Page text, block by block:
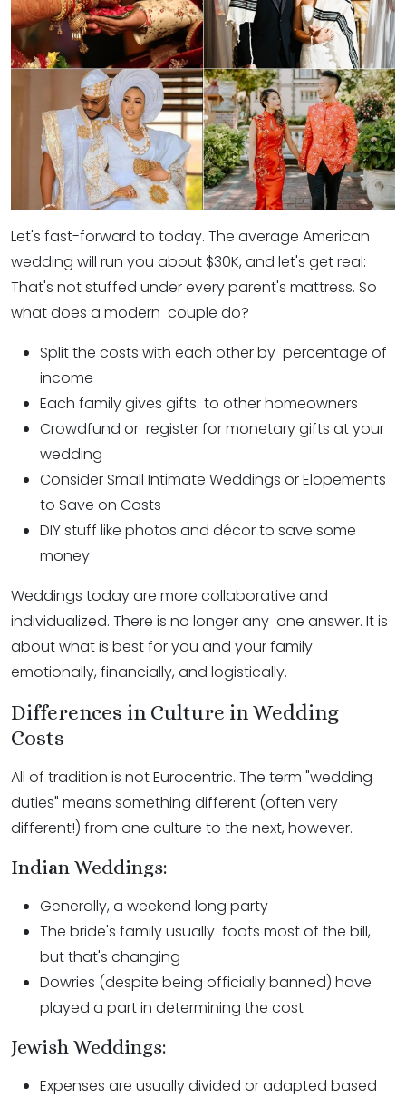
Let's fast-forward to today. The average American
wedding will run you about $30K, and let's get real:
That's not stuffed under every parent's mattress. So
what does a modern couple do?
Split the costs with each other by percentage of
income
Each family gives gifts to other homeowners
Crowdfund or register for monetary gifts at your
wedding
Consider Small Intimate Weddings or Elopements
to Save on Costs
DIY stuff like photos and décor to save some
money
Weddings today are more collaborative and
individualized. There is no longer any one answer. It is
about what is best for you and your family
emotionally, financially, and logistically.
Differences in Culture in Wedding
Costs
All of tradition is not Eurocentric. The term "wedding
duties" means something different (often very
different!) from one culture to the next, however.
Indian Weddings:
Generally, a weekend long party
The bride's family usually foots most of the bill,
but that's changing
Dowries (despite being officially banned) have
played a part in determining the cost
Jewish Weddings:
Expenses are usually divided or adapted based